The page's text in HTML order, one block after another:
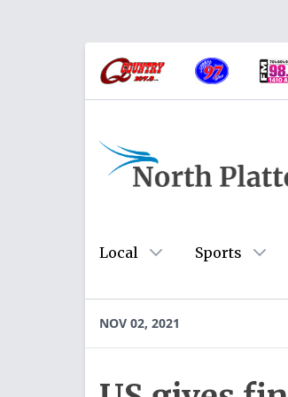
Local Sports
NOV 02, 2021